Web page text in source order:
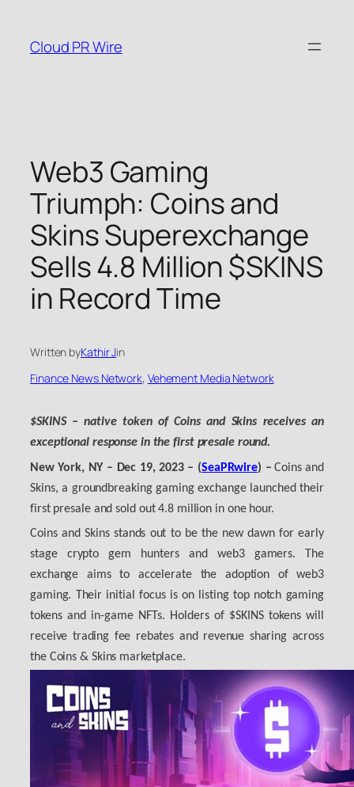
content
Cloud PR Wire
Web3 Gaming
Triumph: Coins and
Skins Superexchange
Sells 4.8 Million $SKINS
in Record Time
Written byKathir Jin
Finance News Network, Vehement Media Network
$SKINS – native token of Coins and Skins receives an
exceptional response in the first presale round.
New York, NY – Dec 19, 2023 – (SeaPRwire) – Coins and
Skins, a groundbreaking gaming exchange launched their
first presale and sold out 4.8 million in one hour.
Coins and Skins stands out to be the new dawn for early
stage crypto gem hunters and web3 gamers. The
exchange aims to accelerate the adoption of web3
gaming. Their initial focus is on listing top notch gaming
tokens and in-game NFTs. Holders of $SKINS tokens will
receive trading fee rebates and revenue sharing across
the Coins & Skins marketplace.